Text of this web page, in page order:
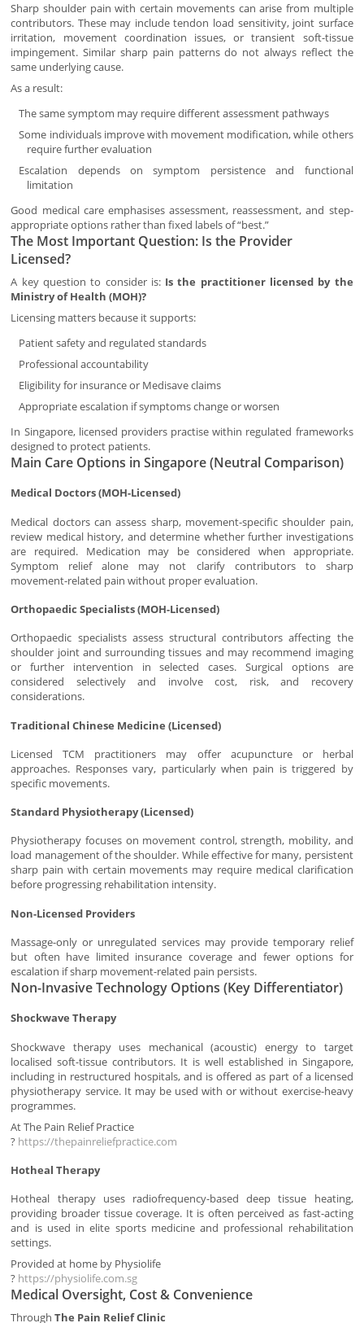
Sharp shoulder pain with certain movements can arise from multiple
contributors. These may include tendon load sensitivity, joint surface
irritation, movement coordination issues, or transient soft-tissue
impingement. Similar sharp pain patterns do not always reflect the
same underlying cause.
As a result:
The same symptom may require different assessment pathways
Some individuals improve with movement modification, while others
require further evaluation
Escalation depends on symptom persistence and functional
limitation
Good medical care emphasises assessment, reassessment, and step-
appropriate options rather than fixed labels of “best.”
The Most Important Question: Is the Provider
Licensed?
A key question to consider is: Is the practitioner licensed by the
Ministry of Health (MOH)?
Licensing matters because it supports:
Patient safety and regulated standards
Professional accountability
Eligibility for insurance or Medisave claims
Appropriate escalation if symptoms change or worsen
In Singapore, licensed providers practise within regulated frameworks
designed to protect patients.
Main Care Options in Singapore (Neutral Comparison)
Medical Doctors (MOH-Licensed)
Medical doctors can assess sharp, movement-specific shoulder pain,
review medical history, and determine whether further investigations
are required. Medication may be considered when appropriate.
Symptom relief alone may not clarify contributors to sharp
movement-related pain without proper evaluation.
Orthopaedic Specialists (MOH-Licensed)
Orthopaedic specialists assess structural contributors affecting the
shoulder joint and surrounding tissues and may recommend imaging
or further intervention in selected cases. Surgical options are
considered selectively and involve cost, risk, and recovery
considerations.
Traditional Chinese Medicine (Licensed)
Licensed TCM practitioners may offer acupuncture or herbal
approaches. Responses vary, particularly when pain is triggered by
specific movements.
Standard Physiotherapy (Licensed)
Physiotherapy focuses on movement control, strength, mobility, and
load management of the shoulder. While effective for many, persistent
sharp pain with certain movements may require medical clarification
before progressing rehabilitation intensity.
Non-Licensed Providers
Massage-only or unregulated services may provide temporary relief
but often have limited insurance coverage and fewer options for
escalation if sharp movement-related pain persists.
Non-Invasive Technology Options (Key Differentiator)
Shockwave Therapy
Shockwave therapy uses mechanical (acoustic) energy to target
localised soft-tissue contributors. It is well established in Singapore,
including in restructured hospitals, and is offered as part of a licensed
physiotherapy service. It may be used with or without exercise-heavy
programmes.
At The Pain Relief Practice
? https://thepainreliefpractice.com
Hotheal Therapy
Hotheal therapy uses radiofrequency-based deep tissue heating,
providing broader tissue coverage. It is often perceived as fast-acting
and is used in elite sports medicine and professional rehabilitation
settings.
Provided at home by Physiolife
? https://physiolife.com.sg
Medical Oversight, Cost & Convenience
ThroughThe Pain Relief Clinic